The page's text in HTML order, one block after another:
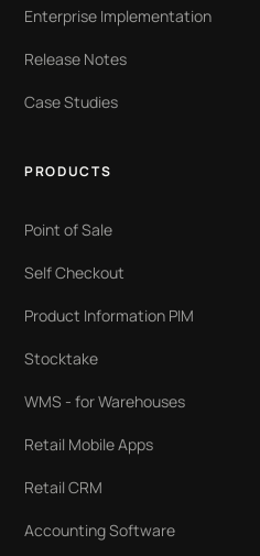
Enterprise Implementation
Release Notes
Case Studies
PRODUCTS
Point of Sale
Self Checkout
Product Information PIM
Stocktake
WMS - for Warehouses
Retail Mobile Apps
Retail CRM
Accounting Software